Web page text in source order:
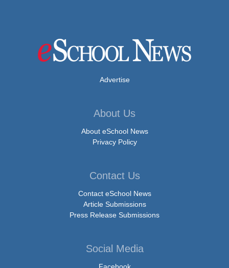
Advertise
About Us
About eSchool News
Privacy Policy
Contact Us
Contact eSchool News
Article Submissions
Press Release Submissions
Social Media
Facebook